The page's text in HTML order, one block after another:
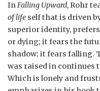
InFalling Upward, Rohr
of life self that is driven
superior identity,
or dying; it fears the
shadow; it fears falling.
was raised in continues
Which is lonely and